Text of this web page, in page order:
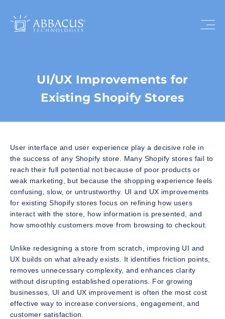
UI/UX Improvements for
Existing Shopify Stores
User interface and user experience play a decisive role in
the success of any Shopify store. Many Shopify stores fail to
reach their full potential not because of poor products or
weak marketing, but because the shopping experience feels
confusing, slow, or untrustworthy. UI and UX improvements
for existing Shopify stores focus on refining how users
interact with the store, how information is presented, and
how smoothly customers move from browsing to checkout.
Unlike redesigning a store from scratch, improving UI and
UX builds on what already exists. It identifies friction points,
removes unnecessary complexity, and enhances clarity
without disrupting established operations. For growing
businesses, UI and UX improvement is often the most cost
effective way to increase conversions, engagement, and
customer satisfaction.